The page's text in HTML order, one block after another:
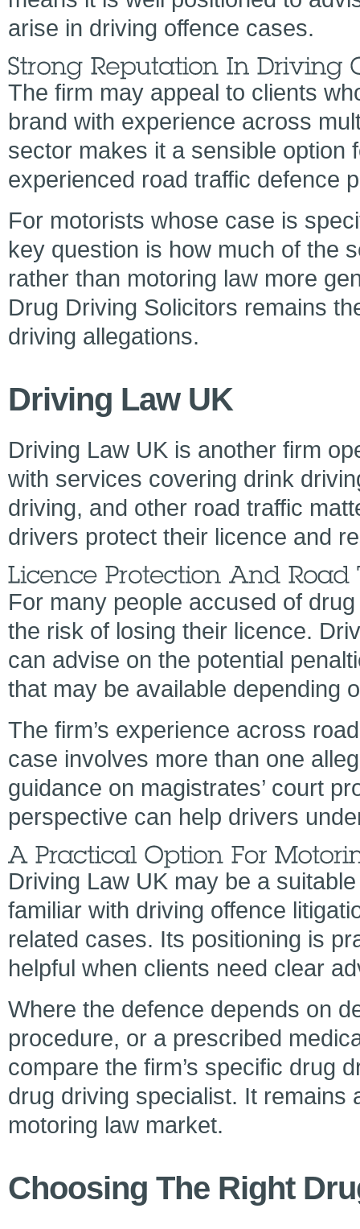
arise in driving offence cases.
The firm may appeal to clients
brand with experience across
sector makes it a sensible option
experienced road traffic defence
For motorists whose case is
key question is how much of the
rather than motoring law more
Drug Driving Solicitors remains
driving allegations.
Driving Law UK
Driving Law UK is another firm
with services covering drink
driving, and other road traffic
drivers protect their licence and
For many people accused of
the risk of losing their licence.
can advise on the potential
that may be available depending
The firm’s experience across
case involves more than one
guidance on magistrates’ court
perspective can help drivers
Driving Law UK may be a
familiar with driving offence
related cases. Its positioning is
helpful when clients need clear
Where the defence depends on
procedure, or a prescribed
compare the firm’s specific drug
drug driving specialist. It remains
motoring law market.
Choosing The Right